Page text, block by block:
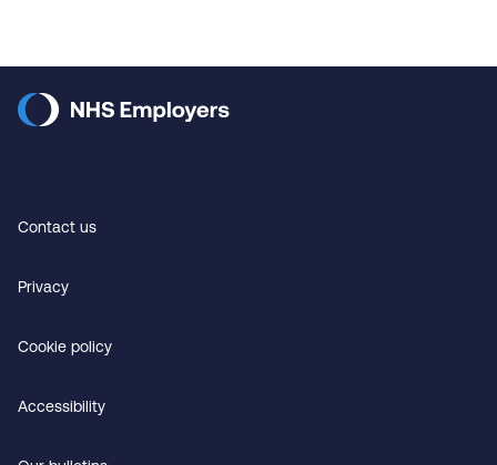
Contact us
Privacy
Cookie policy
Accessibility